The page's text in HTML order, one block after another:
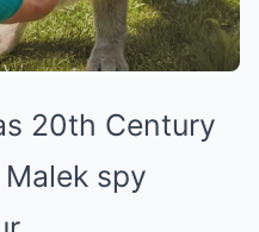
20th Century
Malek spy